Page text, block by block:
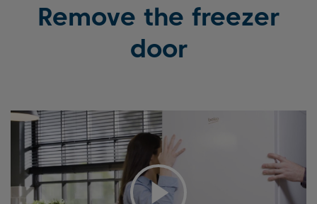
Remove the freezer
door